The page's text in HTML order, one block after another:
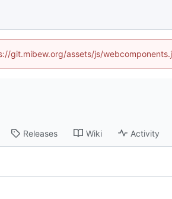
assets/js/
Releases Wiki Activity